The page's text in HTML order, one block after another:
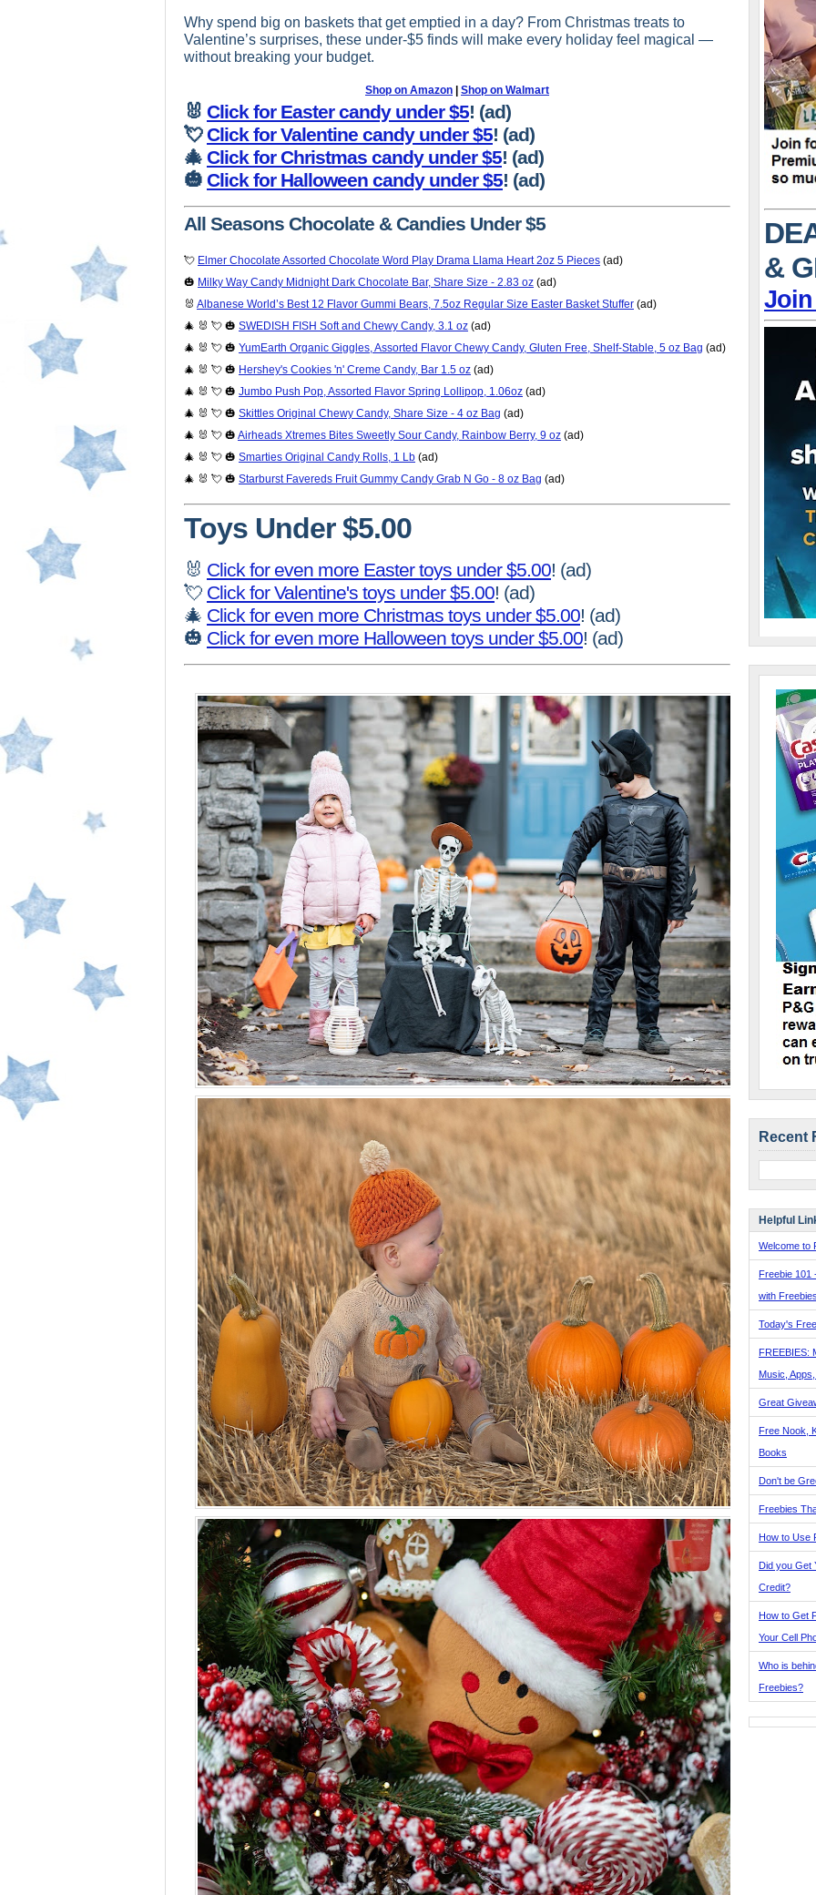
Why spend big on baskets that get emptied in a day? From Christmas treats to
Valentine’s surprises, these under-$5 finds will make every holiday feel magical —
without breaking your budget.
Shop on Amazon Shop on Walmart
🐰 Click for Easter candy under $5! (ad)
💘Click for Valentine candy under $5! (ad)
🎄 Click for Christmas candy under $5! (ad)
🎃 Click for Halloween candy under $5! (ad)
All Seasons Chocolate & Candies Under $5
💘 Elmer Chocolate Assorted Chocolate Word Play Drama Llama Heart 2oz 5 Pieces (ad)
🎃 Milky Way Candy Midnight Dark Chocolate Bar, Share Size - 2.83 oz (ad)
🐰 Albanese World’s Best 12 Flavor Gummi Bears, 7.5oz Regular Size Easter Basket Stuffer (ad)
🎄 🐰 💘 🎃 SWEDISH FISH Soft and Chewy Candy, 3.1 oz (ad)
🎄 🐰 💘 🎃 YumEarth Organic Giggles, Assorted Flavor Chewy Candy, Gluten Free, Shelf-Stable, 5 oz Bag (ad)
🎄 🐰 💘 🎃 Hershey's Cookies 'n' Creme Candy, Bar 1.5 oz (ad)
🎄 🐰 💘 🎃 Jumbo Push Pop, Assorted Flavor Spring Lollipop, 1.06oz (ad)
🎄 🐰 💘 🎃 Skittles Original Chewy Candy, Share Size - 4 oz Bag (ad)
🎄 🐰 💘 🎃 Airheads Xtremes Bites Sweetly Sour Candy, Rainbow Berry, 9 oz (ad)
🎄 🐰 💘 🎃 Smarties Original Candy Rolls, 1 Lb (ad)
🎄 🐰 💘 🎃 Starburst Favereds Fruit Gummy Candy Grab N Go - 8 oz Bag (ad)
Toys Under $5.00
🐰 Click for even more Easter toys under $5.00! (ad)
💘 Click for Valentine's toys under $5.00! (ad)
🎄 Click for even more Christmas toys under $5.00! (ad)
🎃 Click for even more Halloween toys under $5.00! (ad)
&
Recent
Helpful
Welcome to
Freebie 101
with
Today's
FREEBIES:
Music,
Great
Free Nook,
Books
Don't be
Freebies
How to Use
Did you Get
Credit?
How to Get
Your Cell
Who is
Freebies?